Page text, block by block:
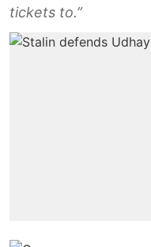
tickets to.”